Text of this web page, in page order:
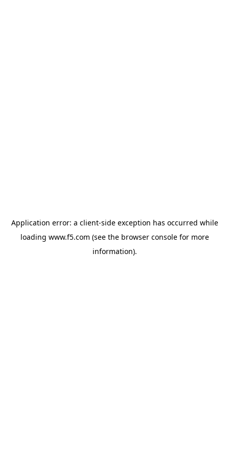
Application error: a client-side exception has occurred while
loading www.f5.com (see the browser consolefor more
information).